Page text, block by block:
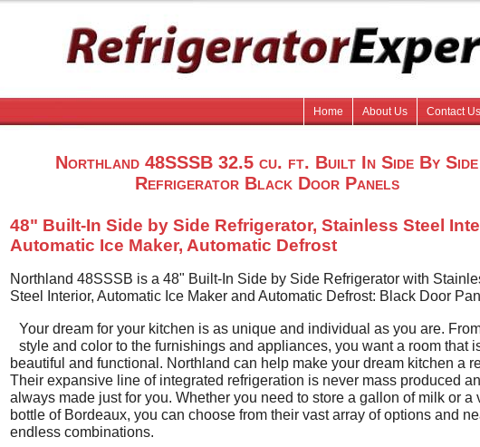
Home About Us Contact Us
Northland 48SSSB 32.5 cu. ft. Built In Side By Side
Refrigerator Black Door Panels
48" Built-In Side by Side Refrigerator, Stainless Steel
Automatic Ice Maker, Automatic Defrost
Northland 48SSSB is a 48" Built-In Side by Side Refrigerator with
Steel Interior, Automatic Ice Maker and Automatic Defrost: Black Door
Your dream for your kitchen is as unique and individual as you are.
style and color to the furnishings and appliances, you want a room that
beautiful and functional. Northland can help make your dream kitchen a
Their expansive line of integrated refrigeration is never mass produced
always made just for you. Whether you need to store a gallon of milk or a
bottle of Bordeaux, you can choose from their vast array of options and
endless combinations.